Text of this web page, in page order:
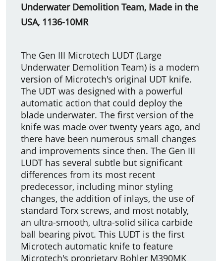
Underwater Demolition Team, Made in the
USA, 1136-10MR
The Gen III Microtech LUDT (Large
Underwater Demolition Team) is a modern
version of Microtech's original UDT knife.
The UDT was designed with a powerful
automatic action that could deploy the
blade underwater. The first version of the
knife was made over twenty years ago, and
there have been numerous small changes
and improvements since then. The Gen III
LUDT has several subtle but significant
differences from its most recent
predecessor, including minor styling
changes, the addition of inlays, the use of
standard Torx screws, and most notably,
an ultra-smooth, ultra-solid silica carbide
ball bearing pivot. This LUDT is the first
Microtech automatic knife to feature
Microtech's proprietary Bohler M390MK